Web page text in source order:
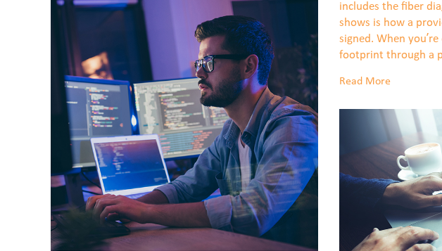
includes the fiber
shows is how a
signed. When
footprint through a
Read More